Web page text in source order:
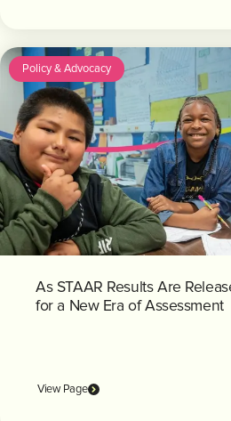
Policy & Advocacy
As STAAR Results Are
for a New Era of Assessment
View Page